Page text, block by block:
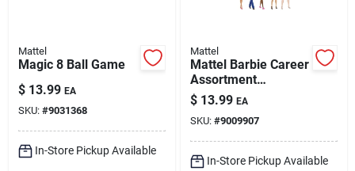
Mattel
Magic 8 Ball Game
$ 13.99 EA
SKU: #9031368
In-Store Pickup Available
Mattel
Mattel Barbie Career
Assortment
Multicolored
$ 13.99 EA
SKU: #9009907
In-Store Pickup Available